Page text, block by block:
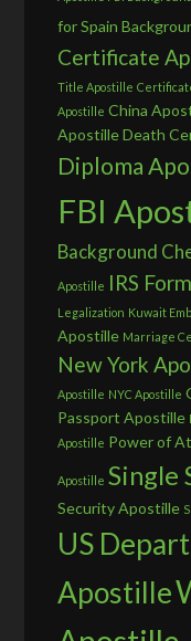
for Spain
Certificate
Title Apostille
Apostille China
ApostilleDeath
Diploma
FBI
Background
Apostille IRS
Legalization Kuwait
Apostille Marriage
New York
Apostille NYC Apostille
Passport Apostille
Apostille Power of
Apostille Single
Security Apostille
US
Apostille